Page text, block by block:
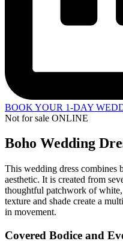
BOOK YOUR 1-DAY
Not for sale ONLINE
Boho Wedding
This wedding dress combines
aesthetic. It is created from
thoughtful patchwork of
texture and shade create a
in movement.
Covered Bodice and